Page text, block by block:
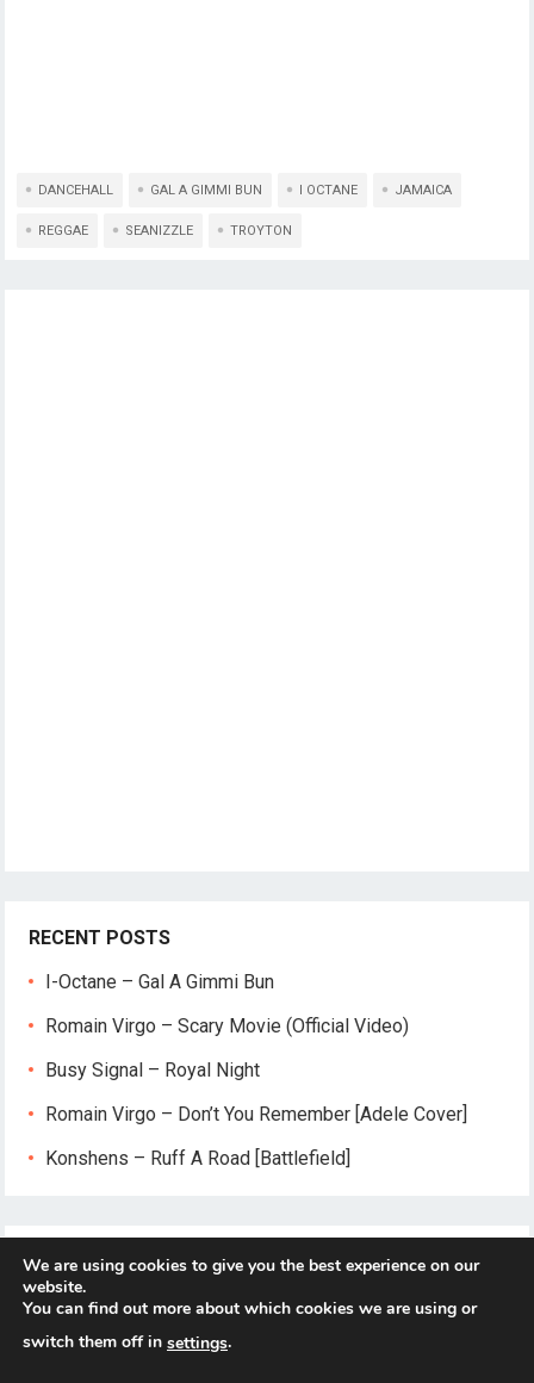
DANCEHALL GAL A GIMMI BUN I OCTANE JAMAICA
REGGAE SEANIZZLE TROYTON
RECENT POSTS
I-Octane – Gal A Gimmi Bun
Romain Virgo – Scary Movie (Official Video)
Busy Signal – Royal Night
Romain Virgo – Don’t You Remember [Adele Cover]
Konshens – Ruff A Road [Battlefield]
We are using cookies to give you the best experience on our
website.
You can find out more about which cookies we are using or
switch them off in settings.